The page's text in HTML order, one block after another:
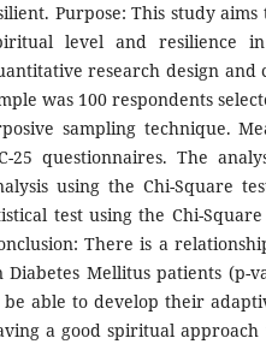
Purpose: This study
level and resilience
research design and
was 100 respondents
sampling technique.
25 questionnaires. The
using the Chi-Square
test using the Chi-
There is a
Diabetes Mellitus patients (p-
be able to develop their
a good spiritual